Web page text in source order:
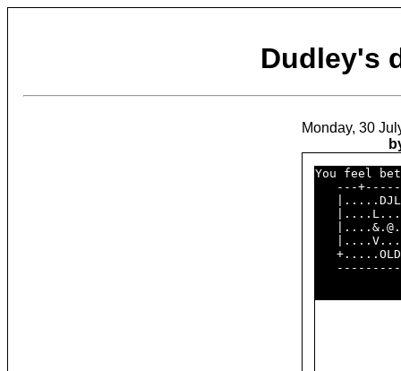
Dudley's
Monday, 30
You feel
---